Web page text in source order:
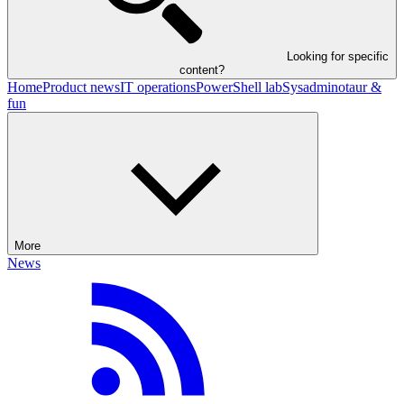
Looking for specific
content?
HomeProduct newsIT operationsPowerShell labSysadminotaur &
fun
More
News